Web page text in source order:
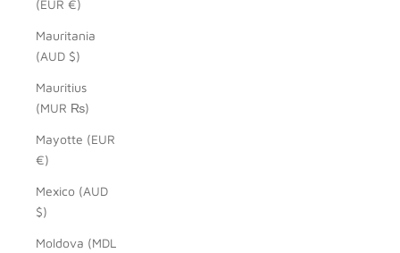
(EUR €)
Mauritania
(AUD $)
Mauritius
(MUR ₨)
Mayotte (EUR
€)
Mexico (AUD
$)
Moldova (MDL